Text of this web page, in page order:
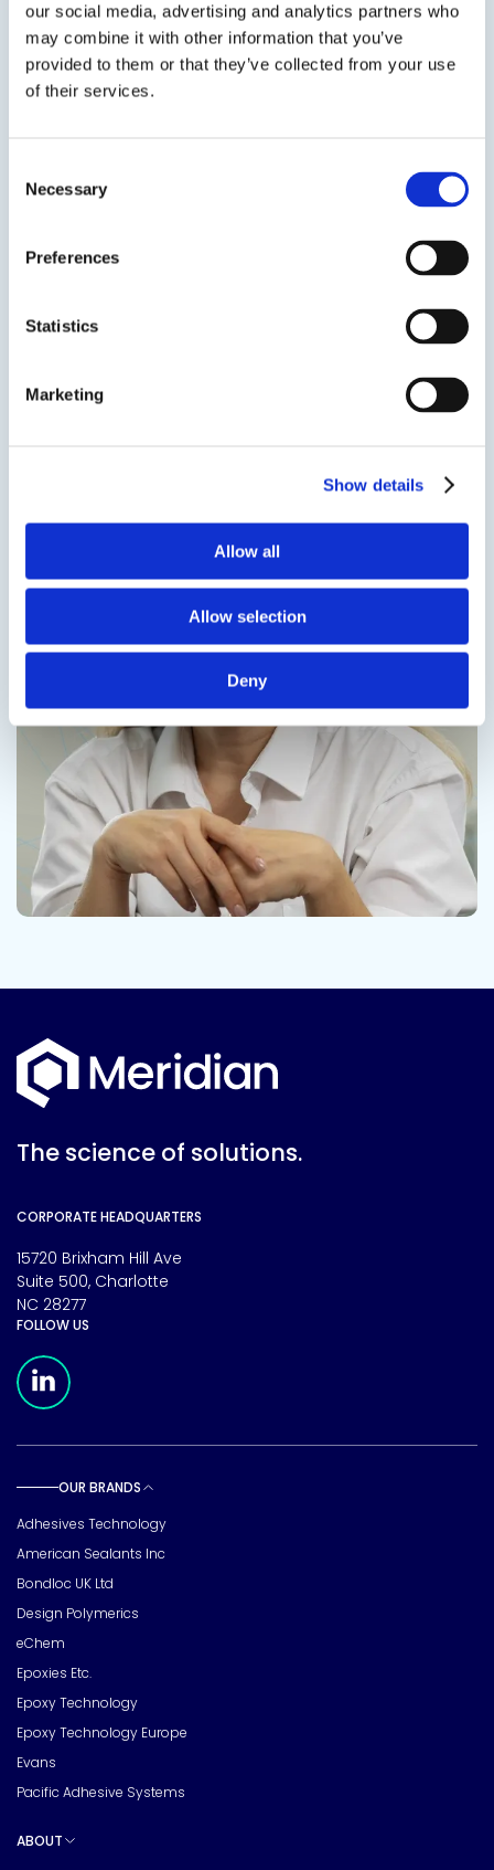
our social media, advertising and analytics partners who
may combine it with other information that you’ve
provided to them or that they’ve collected from your use
of their services.
Selection
Necessary
Preferences
Statistics
Marketing
Show details
Allow all
Allow selection
Deny
SDS TDS
Get in touch to learn
more
Speak to us on
Contact us
The science of solutions.
CORPORATE HEADQUARTERS
15720 Brixham Hill Ave
Suite 500, Charlotte
NC 28277
FOLLOW US
OUR BRANDS
Adhesives Technology
American Sealants Inc
Bondloc UK Ltd
Design Polymerics
eChem
Epoxies Etc.
Epoxy Technology
Epoxy Technology Europe
Evans
Pacific Adhesive Systems
ABOUT